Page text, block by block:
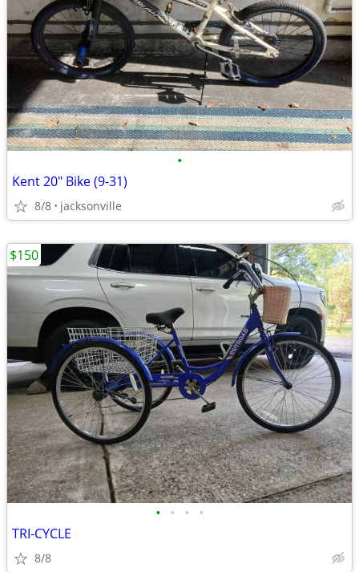
•
Kent 20" Bike (9-31)
8/8 jacksonville
• • • •
TRI-CYCLE
8/8
$150